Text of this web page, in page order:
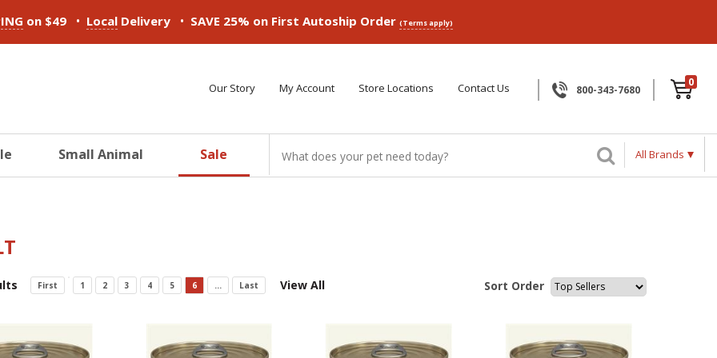
on $49 • Local Delivery • SAVE 25% on First Autoship Order (Terms apply)
Our Story My Account Store Locations Contact Us 800-343-7680
0
Small Animal Sale All Brands
First 1 2 3 4 5 6 ... Last View All Sort Order